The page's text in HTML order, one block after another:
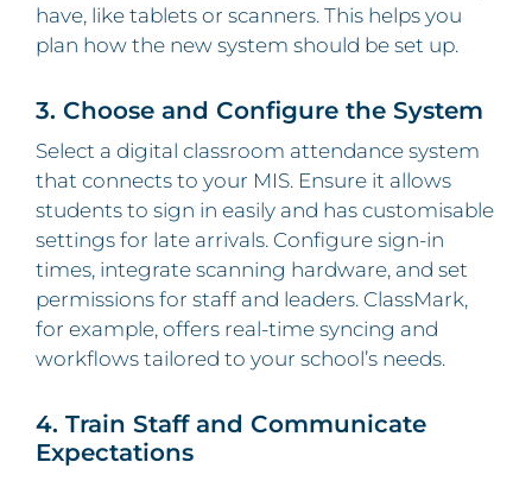
have, like tablets or scanners. This helps you
plan how the new system should be set up.
3. Choose and Configure the System
Select a digital classroom attendance system
that connects to your MIS. Ensure it allows
students to sign in easily and has customisable
settings for late arrivals. Configure sign‑in
times, integrate scanning hardware, and set
permissions for staff and leaders. ClassMark,
for example, offers real‑time syncing and
workflows tailored to your school’s needs.
4. Train Staff and Communicate
Expectations